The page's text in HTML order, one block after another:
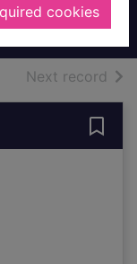
cookies
Next record of